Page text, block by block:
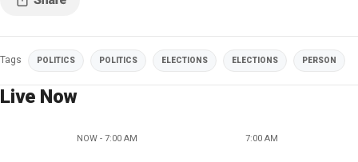
Tags POLITICS POLITICS ELECTIONS ELECTIONS PERSON
Live Now
NOW - 7:00 AM 7:00 AM